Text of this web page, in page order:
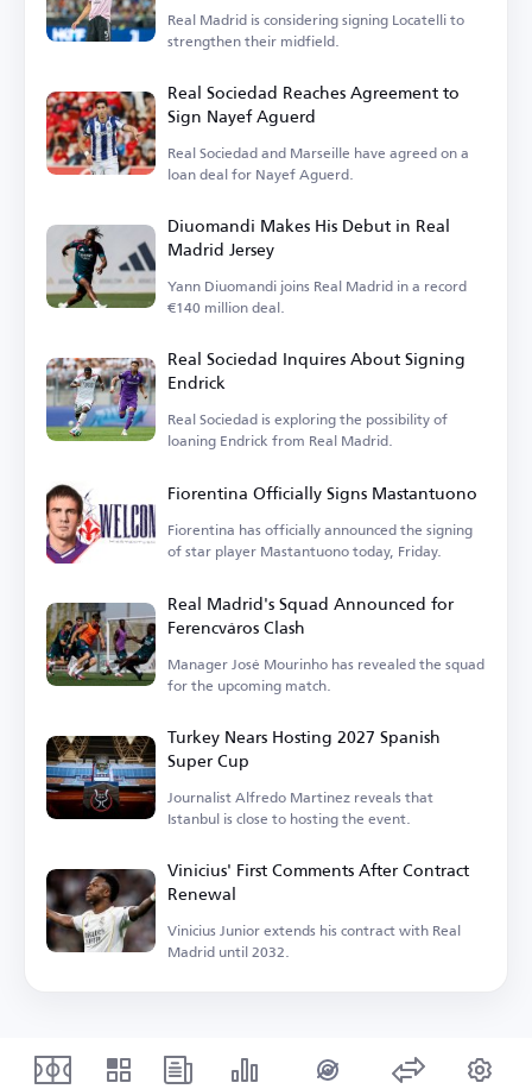
Real Madrid is considering signing Locatelli to
strengthen their midfield.
Real Sociedad Reaches Agreement to
Sign Nayef Aguerd
Real Sociedad and Marseille have agreed on a
loan deal for Nayef Aguerd.
Diuomandi Makes His Debut in Real
Madrid Jersey
Yann Diuomandi joins Real Madrid in a record
€140 million deal.
Real Sociedad Inquires About Signing
Endrick
Real Sociedad is exploring the possibility of
loaning Endrick from Real Madrid.
Fiorentina Officially Signs Mastantuono
Fiorentina has officially announced the signing
of star player Mastantuono today, Friday.
Real Madrid's Squad Announced for
Ferencváros Clash
Manager José Mourinho has revealed the squad
for the upcoming match.
Turkey Nears Hosting 2027 Spanish
Super Cup
Journalist Alfredo Martinez reveals that
Istanbul is close to hosting the event.
Vinicius' First Comments After Contract
Renewal
Vinicius Junior extends his contract with Real
Madrid until 2032.